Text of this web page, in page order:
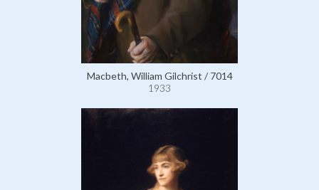
Macbeth, William Gilchrist / 7014
1933